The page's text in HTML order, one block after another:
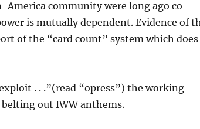
America community were long ago co-
is mutually dependent. Evidence of
of the “card count” system which does
. . .”(read “opress”) the working
belting out IWW anthems.